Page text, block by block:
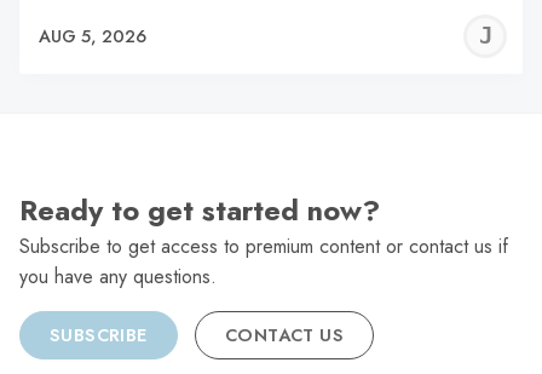
AUG 5, 2026
Ready to get started now?
Subscribe to get access to premium content or contact us if
you have any questions.
SUBSCRIBE CONTACT US